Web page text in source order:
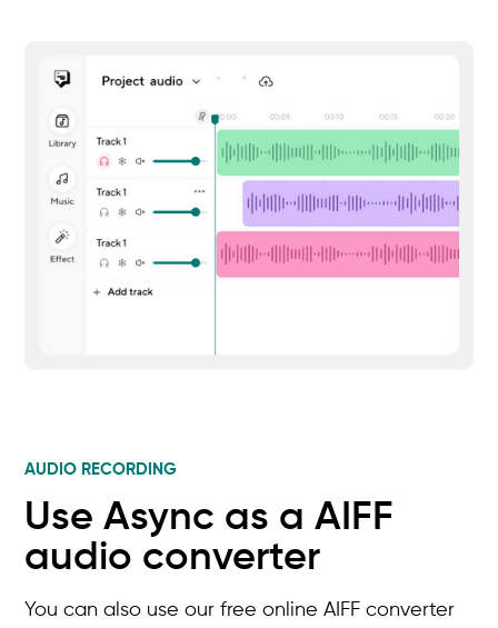
AUDIO RECORDING
Use Async as a AIFF
audio converter
You can also use our free online AIFF converter